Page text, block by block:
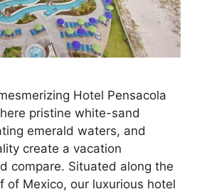
Hotel Pensacola
pristine white-sand
emerald waters, and
create a vacation
compare. Situated along the
of Mexico, our luxurious hotel